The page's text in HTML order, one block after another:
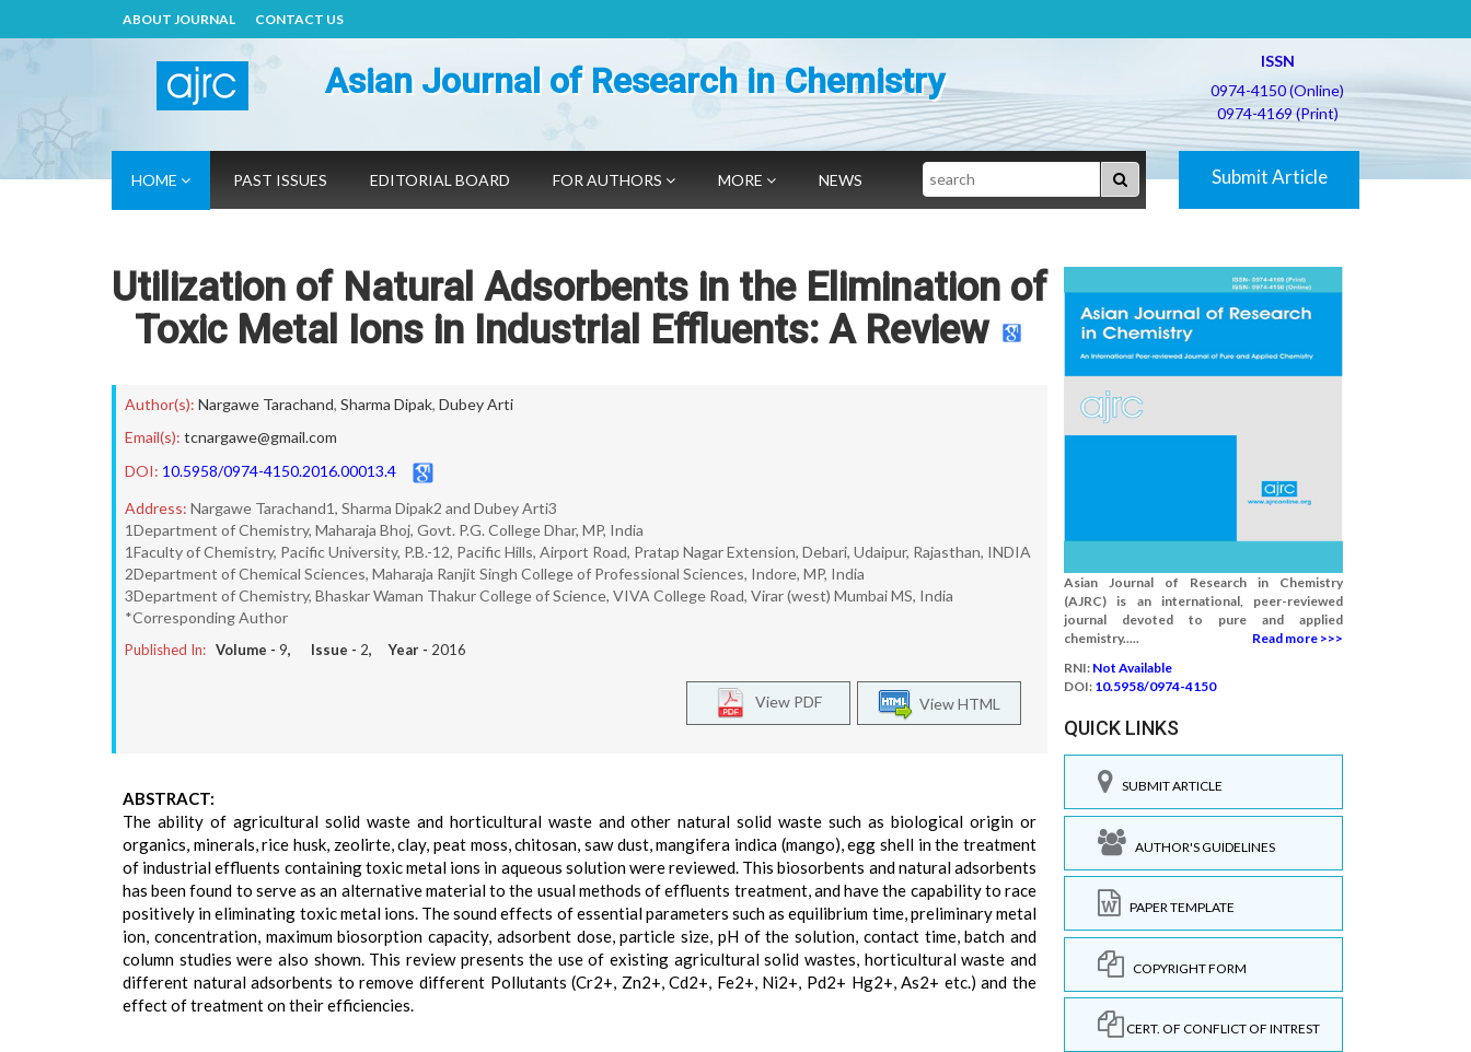
ABOUT JOURNAL CONTACT US
Asian Journal of Research in Chemistry
ISSN
0974-4150 (Online)
0974-4169 (Print)
HOME PAST ISSUES EDITORIAL BOARD FOR AUTHORS MORE NEWS Search Submit Article
Utilization of Natural Adsorbents in the Elimination of
Toxic Metal Ions in Industrial Effluents: A Review
Author(s): Nargawe Tarachand, Sharma Dipak, Dubey Arti
Email(s): tcnargawe@gmail.com
DOI: 10.5958/0974-4150.2016.00013.4
Address: Nargawe Tarachand1, Sharma Dipak2 and Dubey Arti3
1Department of Chemistry, Maharaja Bhoj, Govt. P.G. College Dhar, MP, India
1Faculty of Chemistry, Pacific University, P.B.-12, Pacific Hills, Airport Road, Pratap Nagar Extension, Debari, Udaipur, Rajasthan, INDIA
2Department of Chemical Sciences, Maharaja Ranjit Singh College of Professional Sciences, Indore, MP, India
3Department of Chemistry, Bhaskar Waman Thakur College of Science, VIVA College Road, Virar (west) Mumbai MS, India
*Corresponding Author
Published In: Volume - 9, Issue - 2, Year - 2016
View HTML
View PDF
ABSTRACT:
The ability of agricultural solid waste and horticultural waste and other natural solid waste such as biological origin or
organics, minerals, rice husk, zeolirte, clay, peat moss, chitosan, saw dust, mangifera indica (mango), egg shell in the treatment
of industrial effluents containing toxic metal ions in aqueous solution were reviewed. This biosorbents and natural adsorbents
has been found to serve as an alternative material to the usual methods of effluents treatment, and have the capability to race
positively in eliminating toxic metal ions. The sound effects of essential parameters such as equilibrium time, preliminary metal
ion, concentration, maximum biosorption capacity, adsorbent dose, particle size, pH of the solution, contact time, batch and
column studies were also shown. This review presents the use of existing agricultural solid wastes, horticultural waste and
different natural adsorbents to remove different Pollutants (Cr2+, Zn2+, Cd2+, Fe2+, Ni2+, Pd2+ Hg2+, As2+ etc.) and the
effect of treatment on their efficiencies.
Asian Journal of Research in Chemistry
(AJRC) is an international, peer-reviewed
journal devoted to pure and applied
chemistry.....
Read more >>>
RNI: Not Available
DOI: 10.5958/0974-4150
QUICK LINKS
SUBMIT ARTICLE
AUTHOR'S GUIDELINES
PAPER TEMPLATE
COPYRIGHT FORM
CERT. OF CONFLICT OF INTREST